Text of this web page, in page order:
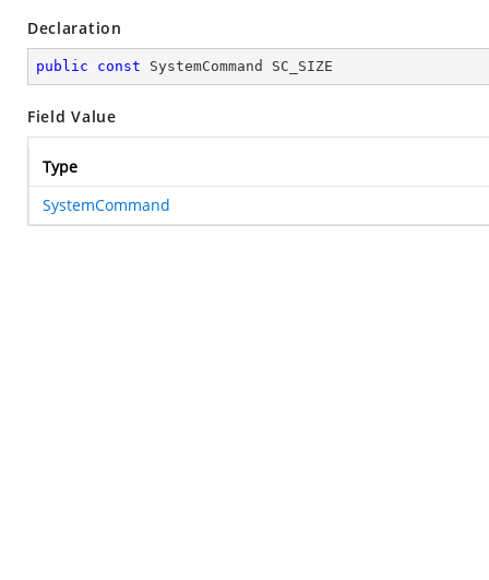
Declaration
public const SystemCommand SC_SIZE
Field Value
Type
SystemCommand